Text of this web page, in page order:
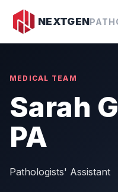
NEXTGEN
MEDICAL TEAM
Sarah
PA
Pathologists' Assistant